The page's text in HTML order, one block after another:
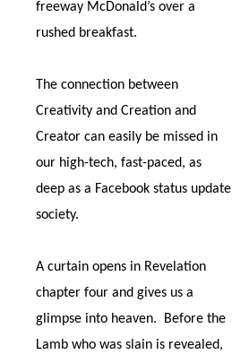
freeway McDonald’s over a
rushed breakfast.
The connection between
Creativity and Creation and
Creator can easily be missed in
our high-tech, fast-paced, as
deep as a Facebook status update
society.
A curtain opens in Revelation
chapter four and gives us a
glimpse into heaven.
Before the
Lamb who was slain is revealed,